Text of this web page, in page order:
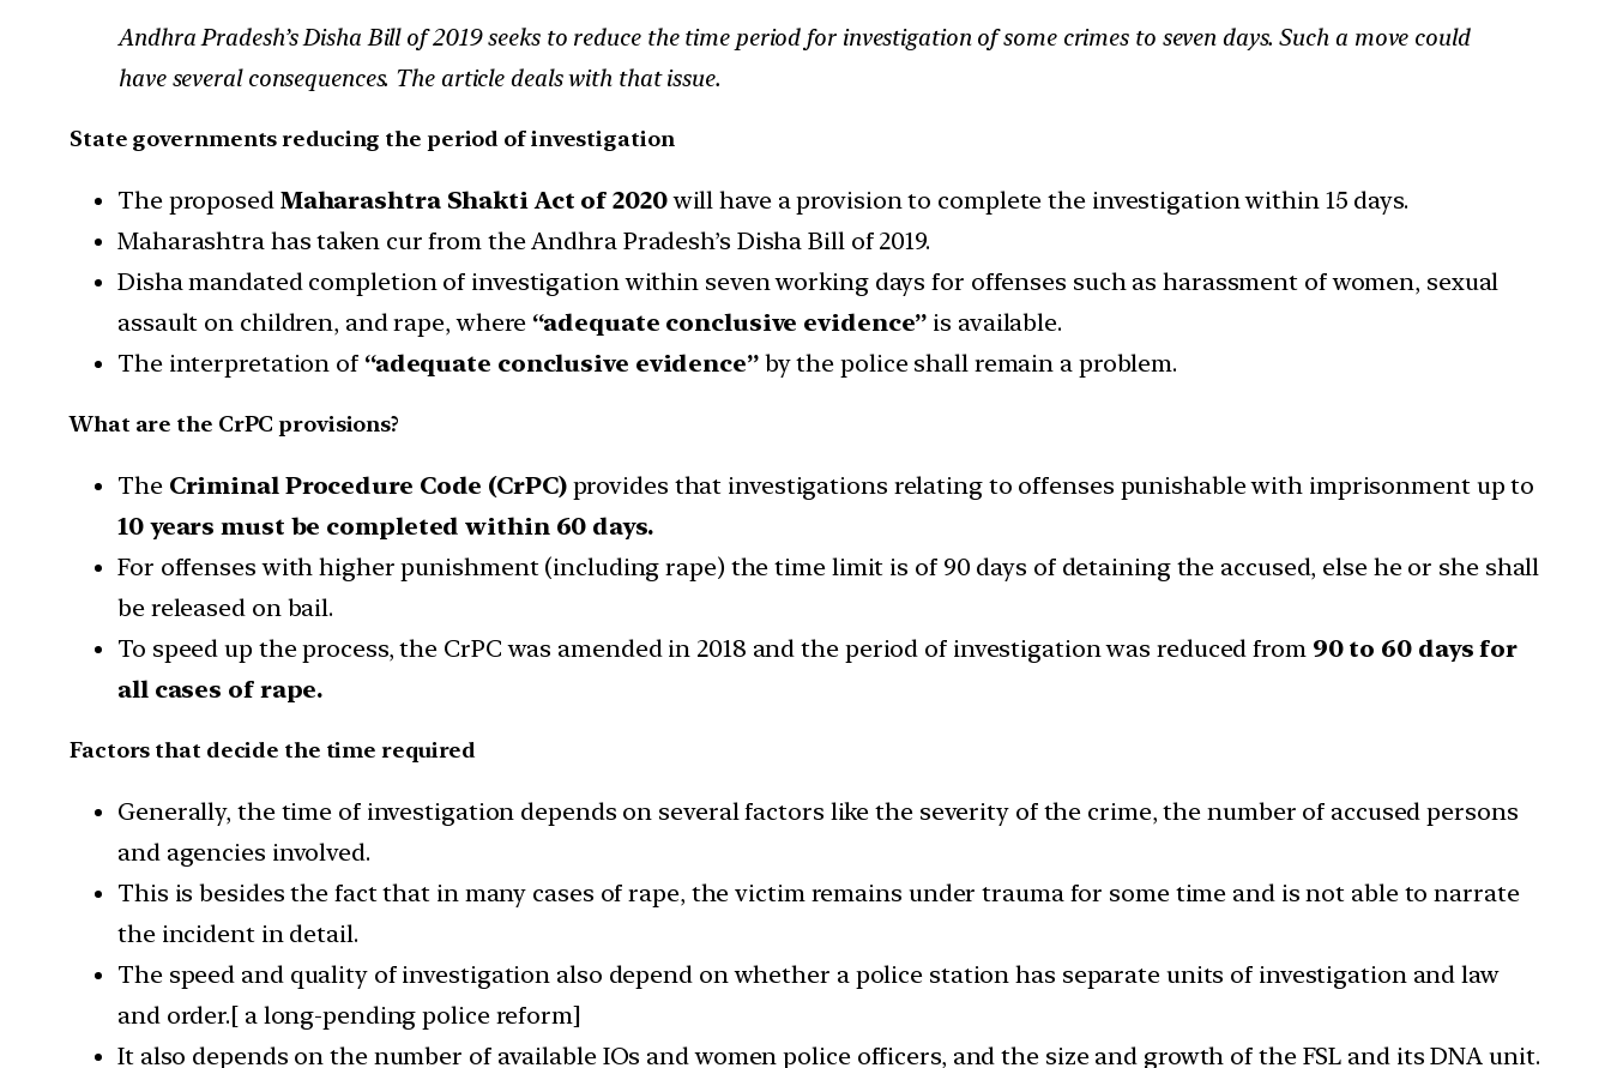
Andhra Pradesh’s Disha Bill of 2019 seeks to reduce the time period for investigation of some crimes to seven days. Such a move could
have several consequences. The article deals with that issue.
State governments reducing the period of investigation
The proposed Maharashtra Shakti Act of 2020will have a provision to complete the investigation within 15 days.
Maharashtra has taken cur from the Andhra Pradesh’s Disha Bill of 2019.
Disha mandated completion of investigation within seven working days for offenses such as harassment of women, sexual
assault on children, and rape, where “adequate conclusive evidence” is available.
The interpretation of “adequate conclusive evidence”by the police shall remain a problem.
What are the CrPC provisions?
The Criminal Procedure Code (CrPC)provides that investigations relating to offenses punishable with imprisonment up to
10 years must be completed within 60 days.
For offenses with higher punishment (including rape) the time limit is of 90 days of detaining the accused, else he or she shall
be released on bail.
To speed up the process, the CrPC was amended in 2018 and the period of investigation was reduced from 90 to 60 days for
all cases of rape.
Factors that decide the time required
Generally, the time of investigation depends on several factors like the severity of the crime, the number of accused persons
and agencies involved.
This is besides the fact that in many cases of rape, the victim remains under trauma for some time and is not able to narrate
the incident in detail.
The speed and quality of investigation also depend on whether a police station has separate units of investigation and law
and order.[ a long-pending police reform]
It also depends on the number of available IOs and women police officers, and the size and growth of the FSL and its DNA unit.